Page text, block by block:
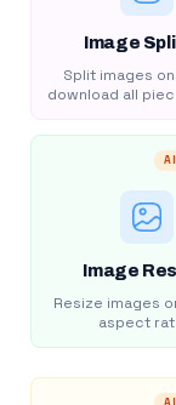
Image
Split images
download all
Image
Resize images
aspect